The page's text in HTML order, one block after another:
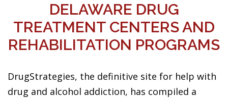
DELAWARE DRUG
TREATMENT CENTERS AND
REHABILITATION PROGRAMS
DrugStrategies, the definitive site for help with
drug and alcohol addiction, has compiled a